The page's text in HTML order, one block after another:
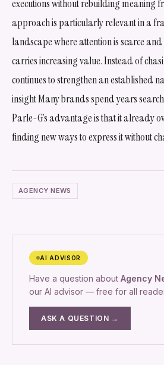
executions without rebuilding meaning
approach is particularly relevant in a
landscape where attention is scarce
carries increasing value. Instead of
continues to strengthen an established
insight Many brands spend years
Parle-G’s advantage is that it already
finding new ways to express it without
AGENCY NEWS
AI ADVISOR
Have a question about Agency
our AI advisor — free for all
ASK A QUESTION →